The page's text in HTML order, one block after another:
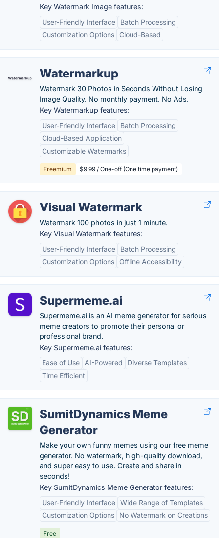
Key Watermark Image features:
User-Friendly Interface
Batch Processing
Customization Options
Cloud-Based
Watermarkup
Watermark 30 Photos in Seconds Without Losing
Image Quality. No monthly payment. No Ads.
Key Watermarkup features:
User-Friendly Interface
Batch Processing
Cloud-Based Application
Customizable Watermarks
Freemium $9.99 / One-off (One time payment)
Visual Watermark
Watermark 100 photos in just 1 minute.
Key Visual Watermark features:
User-Friendly Interface
Batch Processing
Customization Options
Offline Accessibility
Supermeme.ai
Supermeme.ai is an AI meme generator for serious
meme creators to promote their personal or
professional brand.
Key Supermeme.ai features:
Ease of Use
AI-Powered
Diverse Templates
Time Efficient
SumitDynamics Meme
Generator
Make your own funny memes using our free meme
generator. No watermark, high-quality download,
and super easy to use. Create and share in
seconds!
Key SumitDynamics Meme Generator features:
User-Friendly Interface Wide Range of Templates
Customization Options
No Watermark on Creations
Free